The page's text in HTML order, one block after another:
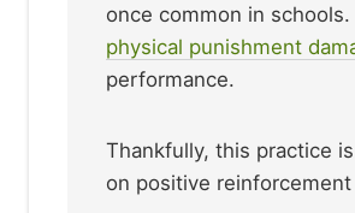
once common in schools.
physical punishment
performance.
Thankfully, this practice
on positive